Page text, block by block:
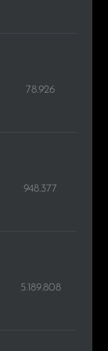
78.926
948.377
5.189.808